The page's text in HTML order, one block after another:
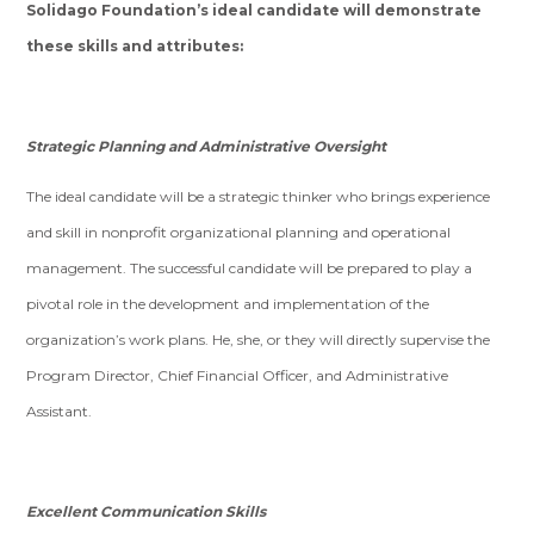
Solidago Foundation’s ideal candidate will demonstrate
these skills and attributes:
Strategic Planning and Administrative Oversight
The ideal candidate will be a strategic thinker who brings experience
and skill in nonprofit organizational planning and operational
management. The successful candidate will be prepared to play a
pivotal role in the development and implementation of the
organization’s work plans. He, she, or they will directly supervise the
Program Director, Chief Financial Officer, and Administrative
Assistant.
Excellent Communication Skills